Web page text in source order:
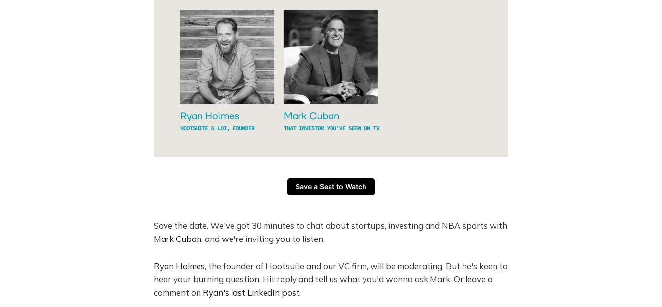
Save a Seat to Watch
​Save the date. We've got 30 minutes to chat about startups, investing and NBA sports with
Mark Cuban, and we're inviting you to listen.
Ryan Holmes, the founder of Hootsuite and our VC firm, will be moderating. But he's keen to
hear your burning question. Hit reply and tell us what you'd wanna ask Mark. Or leave a
comment on Ryan's last LinkedIn post.